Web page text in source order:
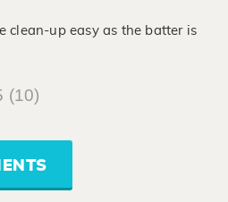
clean-up easy as the batter is
(10)